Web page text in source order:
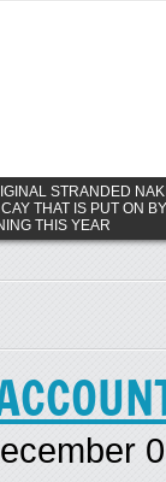
STRANDED
THAT IS PUT ON
THIS YEAR